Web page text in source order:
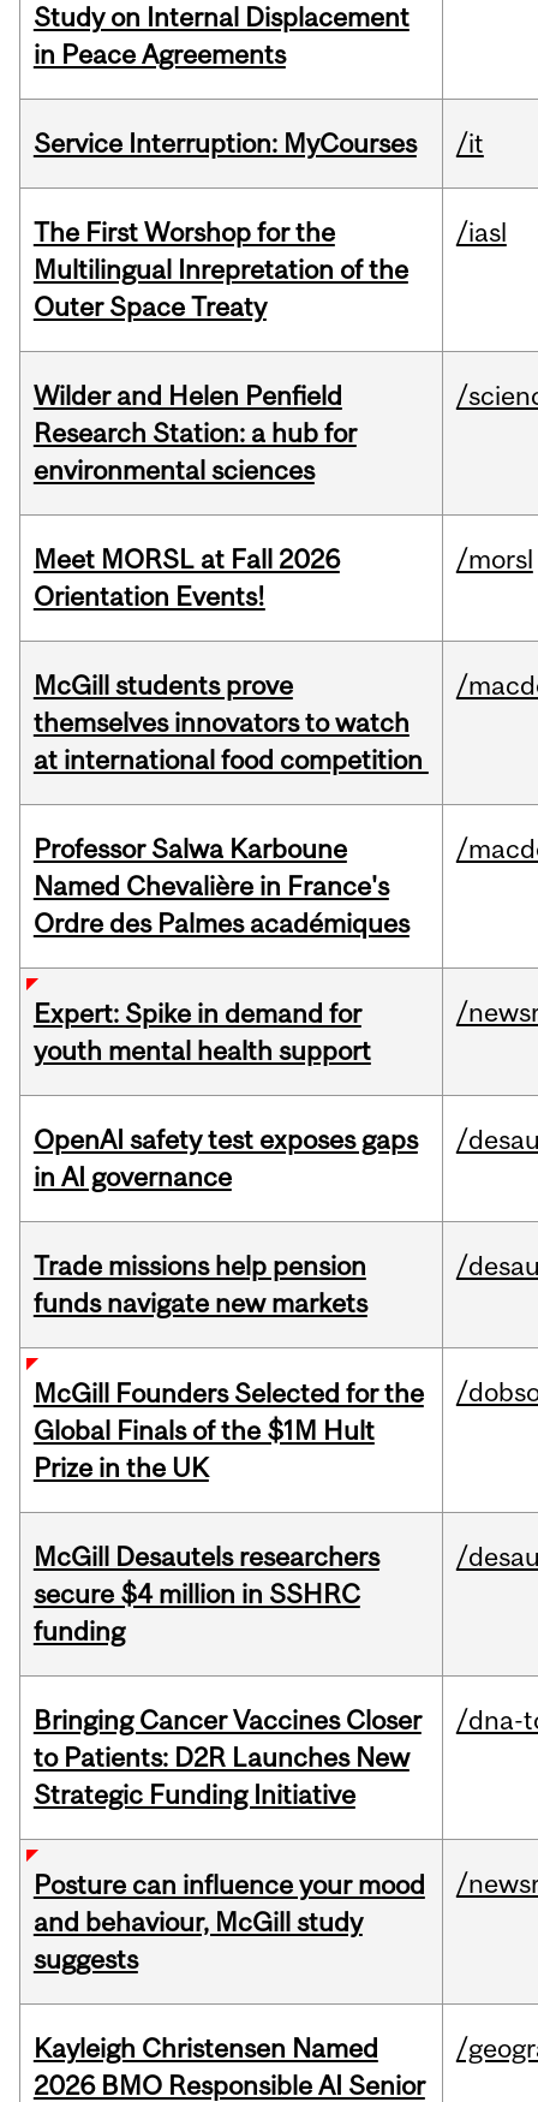
Study on Internal Displacement
in Peace Agreements
Service Interruption: MyCourses /it
The First Worshop for the
Multilingual Inrepretation of the
Outer Space Treaty
/iasl
Wilder and Helen Penfield
Research Station: a hub for
environmental sciences
/
Meet MORSL at Fall 2026
Orientation Events!
/morsl
McGill students prove
themselves innovators to watch
at international food competition
/
Professor Salwa Karboune
Named Chevalière in France's
Ordre des Palmes académiques
/
Expert: Spike in demand for
youth mental health support
/
OpenAI safety test exposes gaps
in AI governance
/
Trade missions help pension
funds navigate new markets
/
McGill Founders Selected for the
Global Finals of the $1M Hult
Prize in the UK
/
McGill Desautels researchers
secure $4 million in SSHRC
funding
/
Bringing Cancer Vaccines Closer
to Patients: D2R Launches New
Strategic Funding Initiative
/dna-
Posture can influence your mood
and behaviour, McGill study
suggests
/
Kayleigh Christensen Named
2026 BMO Responsible AI Senior
/